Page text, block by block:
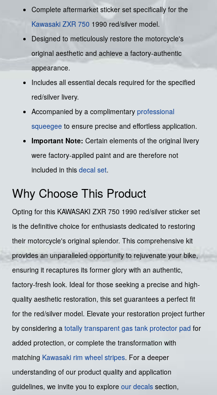
Complete aftermarket sticker set specifically for the
Kawasaki ZXR 750 1990 red/silver model.
Designed to meticulously restore the motorcycle's
original aesthetic and achieve a factory-authentic
appearance.
Includes all essential decals required for the specified
red/silver livery.
Accompanied by a complimentary professional
squeegee to ensure precise and effortless application.
Important Note: Certain elements of the original livery
were factory-applied paint and are therefore not
included in this decal set.
Why Choose This Product
Opting for this KAWASAKI ZXR 750 1990 red/silver sticker set
is the definitive choice for enthusiasts dedicated to restoring
their motorcycle's original splendor. This comprehensive kit
provides an unparalleled opportunity to rejuvenate your bike,
ensuring it recaptures its former glory with an authentic,
factory-fresh look. Ideal for those seeking a precise and high-
quality aesthetic restoration, this set guarantees a perfect fit
for the red/silver model. Elevate your restoration project further
by considering a totally transparent gas tank protector pad for
added protection, or complete the transformation with
matching Kawasaki rim wheel stripes. For a deeper
understanding of our product quality and application
guidelines, we invite you to explore our decals section,